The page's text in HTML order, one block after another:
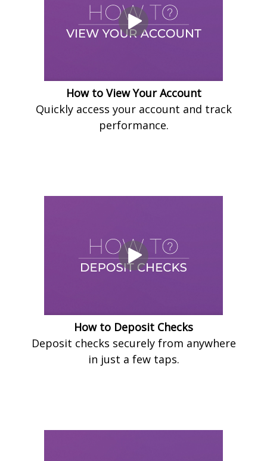
How to View Your Account
Quickly access your account and track
performance.
How to Deposit Checks
Deposit checks securely from anywhere
in just a few taps.